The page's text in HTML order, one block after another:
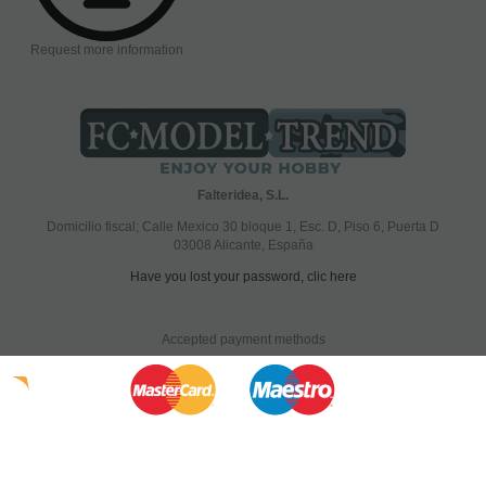
Request more information
Falteridea, S.L.
Domicilio fiscal; Calle Mexico 30 bloque 1, Esc. D, Piso 6, Puerta D
03008 Alicante, España
Have you lost your password, clic here
Accepted payment methods